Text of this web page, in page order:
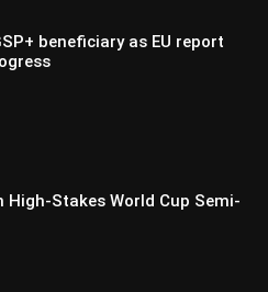
beneficiary as EU report
High-Stakes World Cup Semi-